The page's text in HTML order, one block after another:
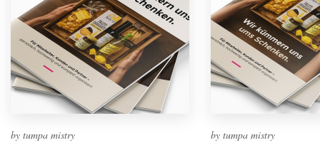
by tumpa mistry by tumpa mistry